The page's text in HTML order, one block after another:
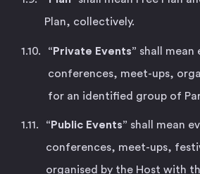
Plan, collectively.
“Private Events” shall mean
conferences, meet-ups,
for an identified group of
“Public Events” shall mean
conferences, meet-ups,
organised by the Host with